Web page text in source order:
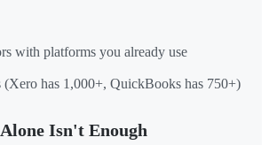
with platforms you already use
(Xero has 1,000+, QuickBooks has 750+)
Isn't Enough